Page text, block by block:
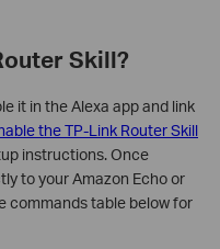
Skill?
it in the Alexa app and link
the TP-Link Router Skill
instructions. Once
to your Amazon Echo or
commands table below for